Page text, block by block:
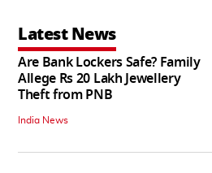
Latest News
Are Bank Lockers Safe? Family
Allege Rs 20 Lakh Jewellery
Theft from PNB
India News